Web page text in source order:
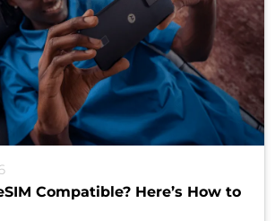
Compatible? Here’s How to